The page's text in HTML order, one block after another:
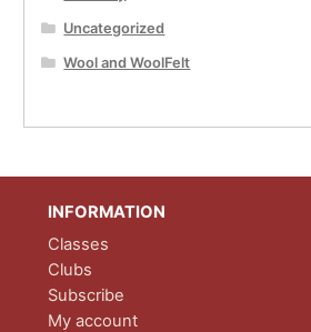
Uncategorized
Wool and WoolFelt
INFORMATION
Classes
Clubs
Subscribe
My account